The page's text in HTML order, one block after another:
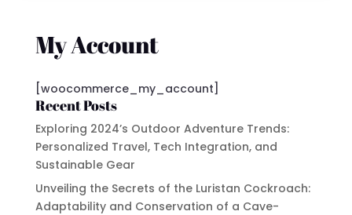
My Account
[woocommerce_my_account]
Recent Posts
Exploring 2024’s Outdoor Adventure Trends:
Personalized Travel, Tech Integration, and
Sustainable Gear
Unveiling the Secrets of the Luristan Cockroach:
Adaptability and Conservation of a Cave-